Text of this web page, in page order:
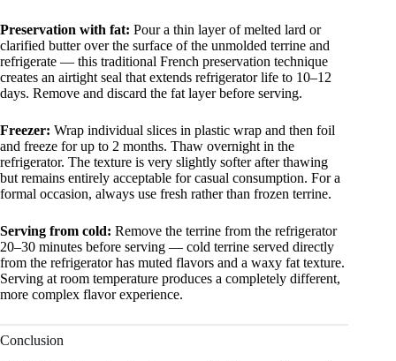
Preservation with fat: Pour a thin layer of melted lard or
clarified butter over the surface of the unmolded terrine and
refrigerate — this traditional French preservation technique
creates an airtight seal that extends refrigerator life to 10–12
days. Remove and discard the fat layer before serving.
Freezer: Wrap individual slices in plastic wrap and then foil
and freeze for up to 2 months. Thaw overnight in the
refrigerator. The texture is very slightly softer after thawing
but remains entirely acceptable for casual consumption. For a
formal occasion, always use fresh rather than frozen terrine.
Serving from cold: Remove the terrine from the refrigerator
20–30 minutes before serving — cold terrine served directly
from the refrigerator has muted flavors and a waxy fat texture.
Serving at room temperature produces a completely different,
more complex flavor experience.
Conclusion